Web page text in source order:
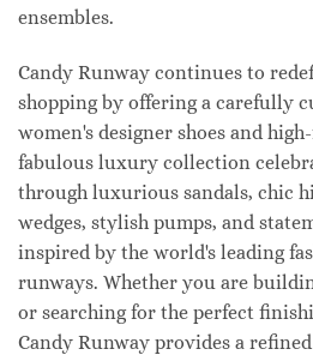
ensembles.
Candy Runway continues to
shopping by offering a carefully
women's designer shoes and
fabulous luxury collection
through luxurious sandals, chic
wedges, stylish pumps, and
inspired by the world's leading
runways. Whether you are
or searching for the perfect
Candy Runway provides a